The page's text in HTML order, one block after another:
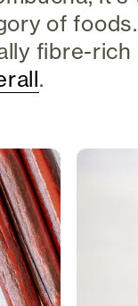
of
fibre-rich
.